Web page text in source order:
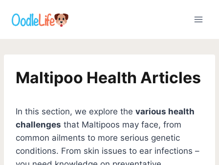
Maltipoo Health Articles
In this section, we explore the various health
challenges that Maltipoos may face, from
common ailments to more serious genetic
conditions. From skin issues to ear infections –